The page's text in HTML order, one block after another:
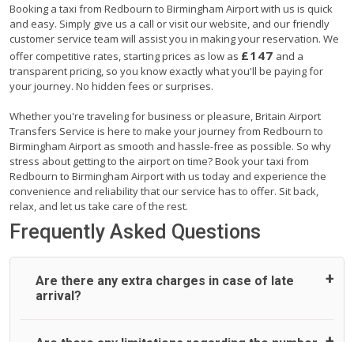
Booking a taxi from Redbourn to Birmingham Airport with us is quick
and easy. Simply give us a call or visit our website, and our friendly
customer service team will assist you in making your reservation. We
offer competitive rates, starting prices as low as £147 and a
transparent pricing, so you know exactly what you'll be paying for
your journey. No hidden fees or surprises.
Whether you're traveling for business or pleasure, Britain Airport
Transfers Service is here to make your journey from Redbourn to
Birmingham Airport as smooth and hassle-free as possible. So why
stress about getting to the airport on time? Book your taxi from
Redbourn to Birmingham Airport with us today and experience the
convenience and reliability that our service has to offer. Sit back,
relax, and let us take care of the rest.
Frequently Asked Questions
Are there any extra charges in case of late
arrival?